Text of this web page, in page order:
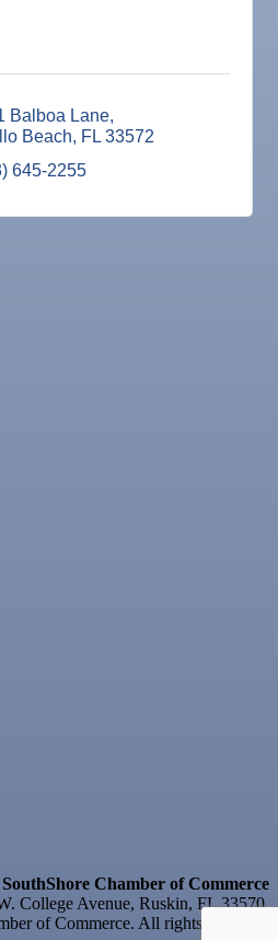
Balboa Lane
Beach
FL 33572
645-2255
Chamber of Commerce
College Avenue, Ruskin, FL 33570
of Commerce. All rights reserved.